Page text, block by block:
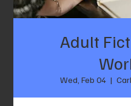
Adult
Wed, Feb 04
  |